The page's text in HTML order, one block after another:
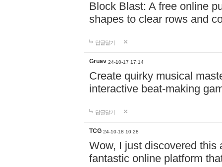
Block Blast: A free online
shapes to clear rows and
답글달기
Gruav 24-10-17 17:14
Create quirky musical
interactive beat-making
답글달기
TCG 24-10-18 10:28
Wow, I just discovered this
fantastic online platform